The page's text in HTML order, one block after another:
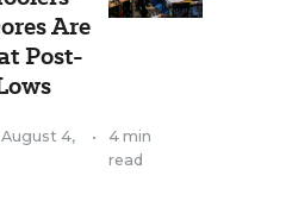
Are
Post-
August 4,
•
4 min
read